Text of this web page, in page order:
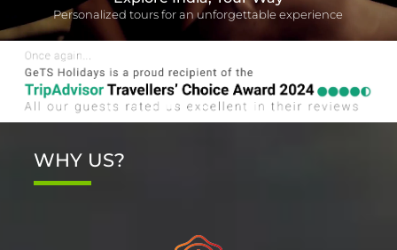
Personalized tours for an unforgettable experience
WHY US?